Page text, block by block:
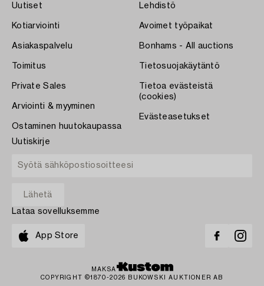
Uutiset
Kotiarviointi
Asiakaspalvelu
Toimitus
Private Sales
Arviointi & myyminen
Ostaminen huutokaupassa
Lehdistö
Avoimet työpaikat
Bonhams - All auctions
Tietosuojakäytäntö
Tietoa evästeistä
(cookies)
Evästeasetukset
Uutiskirje
Lataa sovelluksemme
App Store
MAKSA
COPYRIGHT ©1870-2026 BUKOWSKI AUKTIONER AB